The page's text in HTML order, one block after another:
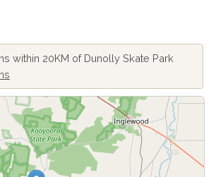
within 20KM of Dunolly Skate Park